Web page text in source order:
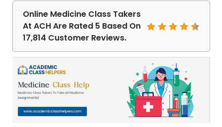
Online Medicine Class Takers
At ACH Are Rated 5 Based On
17,814 Customer Reviews.